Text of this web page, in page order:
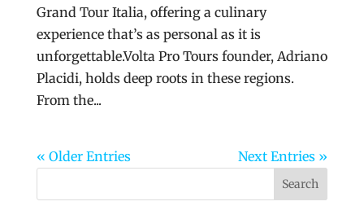
Grand Tour Italia, offering a culinary
experience that’s as personal as it is
unforgettable.Volta Pro Tours founder, Adriano
Placidi, holds deep roots in these regions.
From the...
« Older Entries Next Entries »
Search